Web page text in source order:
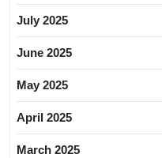
July 2025
June 2025
May 2025
April 2025
March 2025